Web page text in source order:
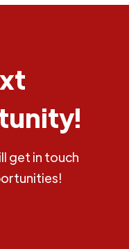
get in touch